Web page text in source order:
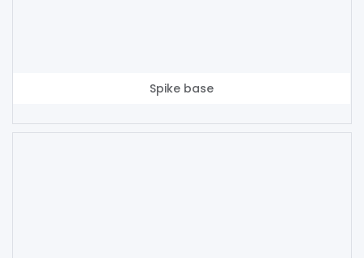
Spike base